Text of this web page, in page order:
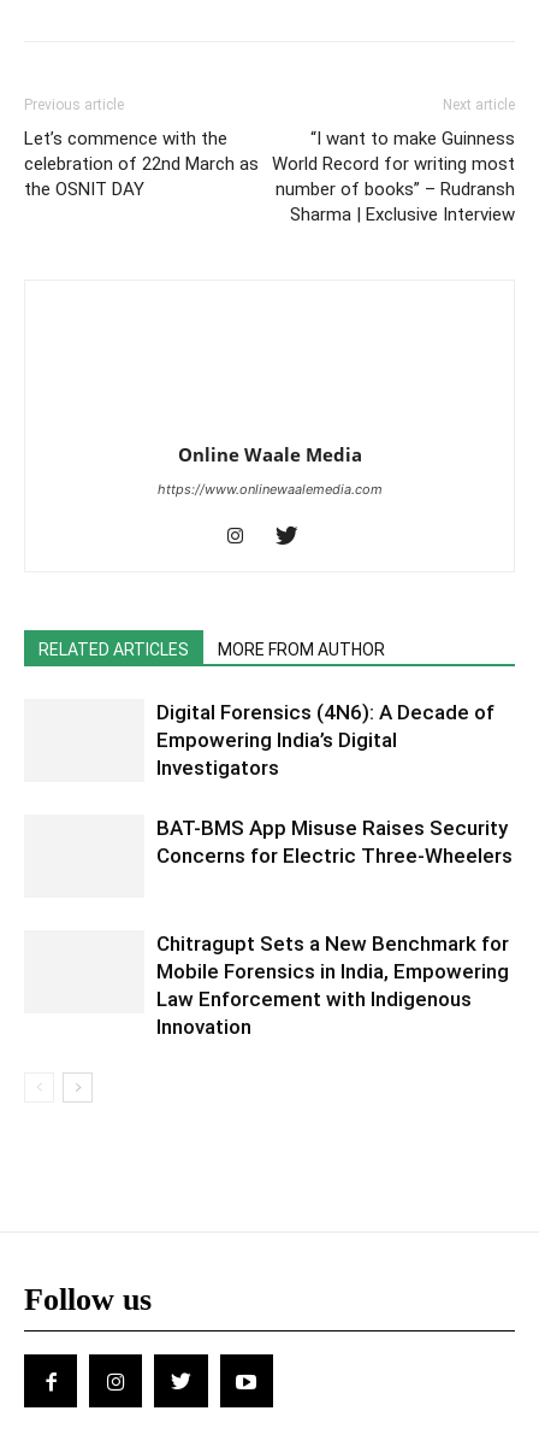
Previous article
Let’s commence with the
celebration of 22nd March as
the OSNIT DAY
Next article
“I want to make Guinness
World Record for writing most
number of books” – Rudransh
Sharma | Exclusive Interview
Online Waale Media
https://www.onlinewaalemedia.com
RELATED ARTICLES MORE FROM AUTHOR
Digital Forensics (4N6): A Decade of
Empowering India’s Digital
Investigators
BAT-BMS App Misuse Raises Security
Concerns for Electric Three-Wheelers
Chitragupt Sets a New Benchmark for
Mobile Forensics in India, Empowering
Law Enforcement with Indigenous
Innovation
Follow us